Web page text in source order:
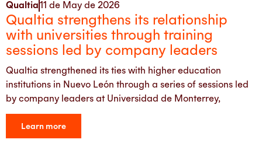
Qualtia11 de May de 2026
Qualtia strengthens its relationship
with universities through training
sessions led by company leaders
Qualtia strengthened its ties with higher education
institutions in Nuevo León through a series of sessions led
by company leaders at Universidad de Monterrey,
Learn more